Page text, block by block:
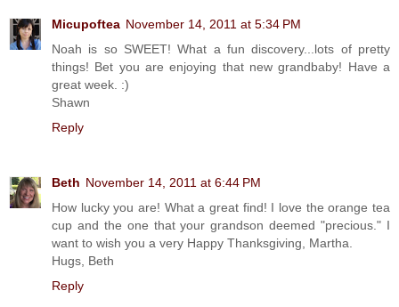
Micupoftea November 14, 2011 at 5:34 PM
Noah is so SWEET! What a fun discovery...lots of pretty
things! Bet you are enjoying that new grandbaby! Have a
great week. :)
Shawn
Reply
Beth November 14, 2011 at 6:44 PM
How lucky you are! What a great find! I love the orange tea
cup and the one that your grandson deemed "precious." I
want to wish you a very Happy Thanksgiving, Martha.
Hugs, Beth
Reply